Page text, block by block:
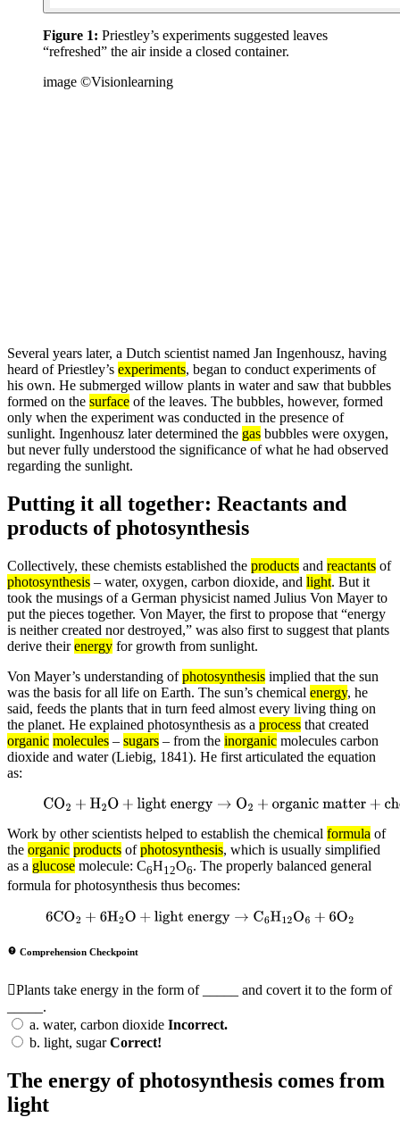
Figure 1: Priestley’s experiments suggested leaves
“refreshed” the air inside a closed container.
image ©Visionlearning
Several years later, a Dutch scientist named Jan Ingenhousz, having
heard of Priestley’s experiments, began to conduct experiments of
his own. He submerged willow plants in water and saw that bubbles
formed on the surface of the leaves. The bubbles, however, formed
only when the experiment was conducted in the presence of
sunlight. Ingenhousz later determined the gas bubbles were oxygen,
but never fully understood the significance of what he had observed
regarding the sunlight.
Putting it all together: Reactants and
products of photosynthesis
Collectively, these chemists established the products and reactants of
photosynthesis – water, oxygen, carbon dioxide, and light. But it
took the musings of a German physicist named Julius Von Mayer to
put the pieces together. Von Mayer, the first to propose that “energy
is neither created nor destroyed,” was also first to suggest that plants
derive theirenergy for growth from sunlight.
Von Mayer’s understanding ofphotosynthesis implied that the sun
was the basis for all life on Earth. The sun’s chemical energy, he
said, feeds the plants that in turn feed almost every living thing on
the planet. He explained photosynthesis as a process that created
organic molecules – sugars – from the inorganic molecules carbon
dioxide and water (Liebig, 1841). He first articulated the equation
as:
CO2+H 2O+light energy→O 2+ organic
Work by other scientists helped to establish the chemical formula of
the organic products ofphotosynthesis, which is usually simplified
as a glucose molecule: C6H12O6. The properly balanced general
formula for photosynthesis thus becomes:
6CO 2+6H2 O+light energy→C6H12O6+6 O2
Comprehension Checkpoint
Plants take energy in the form of _____ and covert it to the form of
_____.
a. water, carbon dioxide Incorrect.
b. light, sugarCorrect!
The energy of photosynthesis comes from
light